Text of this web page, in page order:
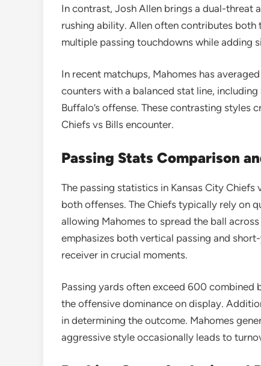
In contrast, Josh Allen brings a dual-threat
rushing ability. Allen often contributes
multiple passing touchdowns while adding
In recent matchups, Mahomes has
counters with a balanced stat line,
Buffalo’s offense. These contrasting styles
Chiefs vs Bills encounter.
Passing Stats Comparison
The passing statistics in Kansas City
both offenses. The Chiefs typically rely on
allowing Mahomes to spread the ball
emphasizes both vertical passing and
receiver in crucial moments.
Passing yards often exceed 600 combined
the offensive dominance on display.
in determining the outcome. Mahomes
aggressive style occasionally leads to